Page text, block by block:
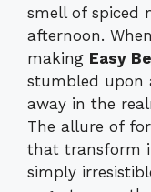
smell of spiced
afternoon.
making Easy
stumbled upon
away in the
The allure of
that transform
simply